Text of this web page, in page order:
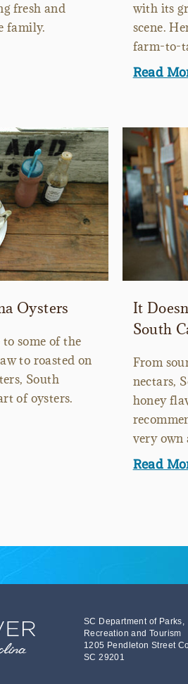
fresh and
family.
with its
scene.
farm-to-
Read
Oysters
some of the
to roasted on
South
of oysters.
It
South
From
nectars,
honey
very own
Read
SC Department of Parks,
Recreation and Tourism
1205 Pendleton Street
SC 29201